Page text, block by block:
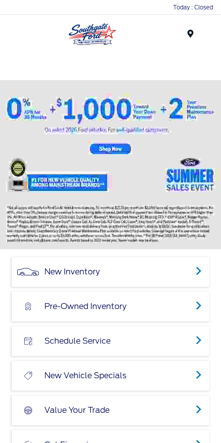
Today : Closed
New Inventory
Pre-Owned Inventory
Schedule Service
New Vehicle Specials
Value Your Trade